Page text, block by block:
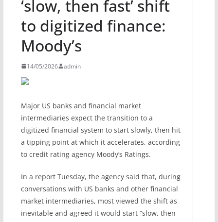
‘slow, then fast’ shift
to digitized finance:
Moody’s
14/05/2026 admin
Major US banks and financial market
intermediaries expect the transition to a
digitized financial system to start slowly, then hit
a tipping point at which it accelerates, according
to credit rating agency Moody’s Ratings.
In a report Tuesday, the agency said that, during
conversations with US banks and other financial
market intermediaries, most viewed the shift as
inevitable and agreed it would start “slow, then